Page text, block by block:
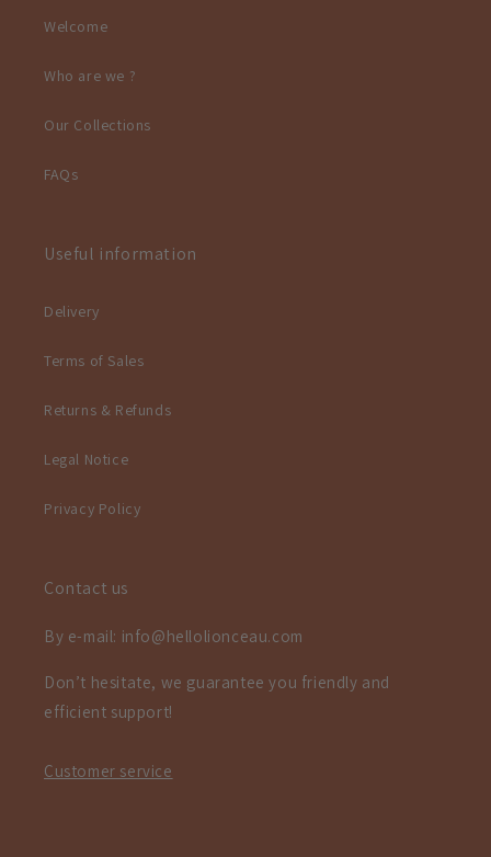
Welcome
Who are we ?
Our Collections
FAQs
Useful information
Delivery
Terms of Sales
Returns & Refunds
Legal Notice
Privacy Policy
Contact us
By e-mail: info@hellolionceau.com
Don’t hesitate, we guarantee you friendly and
efficient support!
Customer service